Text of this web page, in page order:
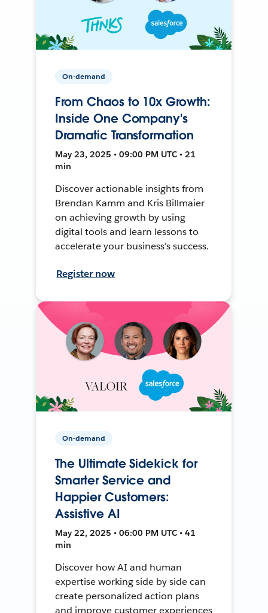
On-demand
From Chaos to 10x Growth:
Inside One Company's
Dramatic Transformation
May 23, 2025 • 09:00 PM UTC • 21
min
Discover actionable insights from
Brendan Kamm and Kris Billmaier
on achieving growth by using
digital tools and learn lessons to
accelerate your business's success.
Register now
On-demand
The Ultimate Sidekick for
Smarter Service and
Happier Customers:
Assistive AI
May 22, 2025 • 06:00 PM UTC • 41
min
Discover how AI and human
expertise working side by side can
create personalized action plans
and improve customer experiences